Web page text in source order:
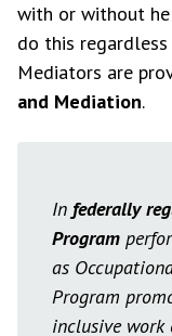
with or without
do this
Mediators are
and Mediation.
In federally
Program
as
Program
inclusive work